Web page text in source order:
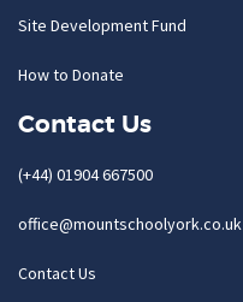
Site Development Fund
How to Donate
Contact Us
(+44) 01904 667500
office@mountschoolyork.co.uk
Contact Us